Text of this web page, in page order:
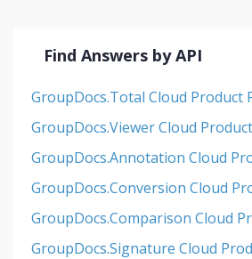
Find Answers by API
GroupDocs.Total Cloud Product
GroupDocs.Viewer Cloud
GroupDocs.Annotation Cloud
GroupDocs.Conversion Cloud
GroupDocs.Comparison Cloud
GroupDocs.Signature Cloud